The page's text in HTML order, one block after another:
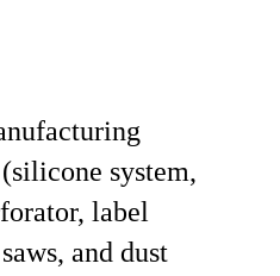
system,
label
and dust